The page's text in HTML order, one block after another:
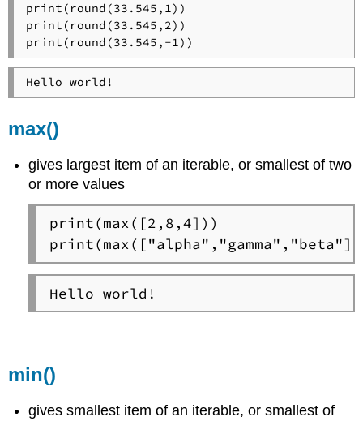
print(round(33.545,1))
print(round(33.545,2))
print(round(33.545,-1))
Hello world!
max()
gives largest item of an iterable, or smallest of two
or more values
print(max([2,8,4]))
Hello world!
min()
gives smallest item of an iterable, or smallest of